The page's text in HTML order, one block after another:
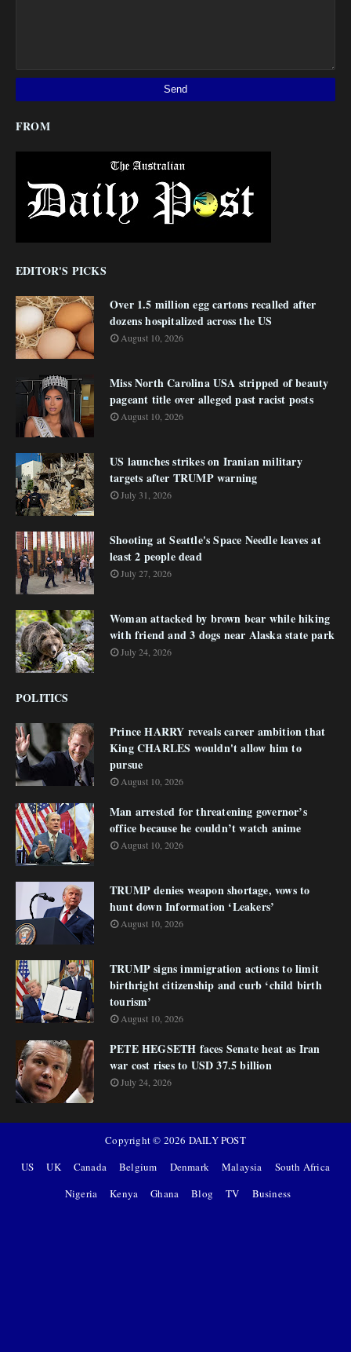
FROM
EDITOR'S PICKS
Over 1.5 million egg cartons recalled after
dozens hospitalized across the US
August 10, 2026
Miss North Carolina USA stripped of beauty
pageant title over alleged past racist posts
August 10, 2026
US launches strikes on Iranian military
targets after TRUMP warning
July 31, 2026
Shooting at Seattle's Space Needle leaves at
least 2 people dead
July 27, 2026
Woman attacked by brown bear while hiking
with friend and 3 dogs near Alaska state park
July 24, 2026
POLITICS
Prince HARRY reveals career ambition that
King CHARLES wouldn't allow him to
pursue
August 10, 2026
Man arrested for threatening governor’s
office because he couldn’t watch anime
August 10, 2026
TRUMP denies weapon shortage, vows to
hunt down Information ‘Leakers’
August 10, 2026
TRUMP signs immigration actions to limit
birthright citizenship and curb ‘child birth
tourism’
August 10, 2026
PETE HEGSETH faces Senate heat as Iran
war cost rises to USD 37.5 billion
July 24, 2026
Copyright © 2026 DAILY POST
US
UK Canada Belgium Denmark Malaysia
South Africa
Nigeria
Kenya Ghana Blog TV Business